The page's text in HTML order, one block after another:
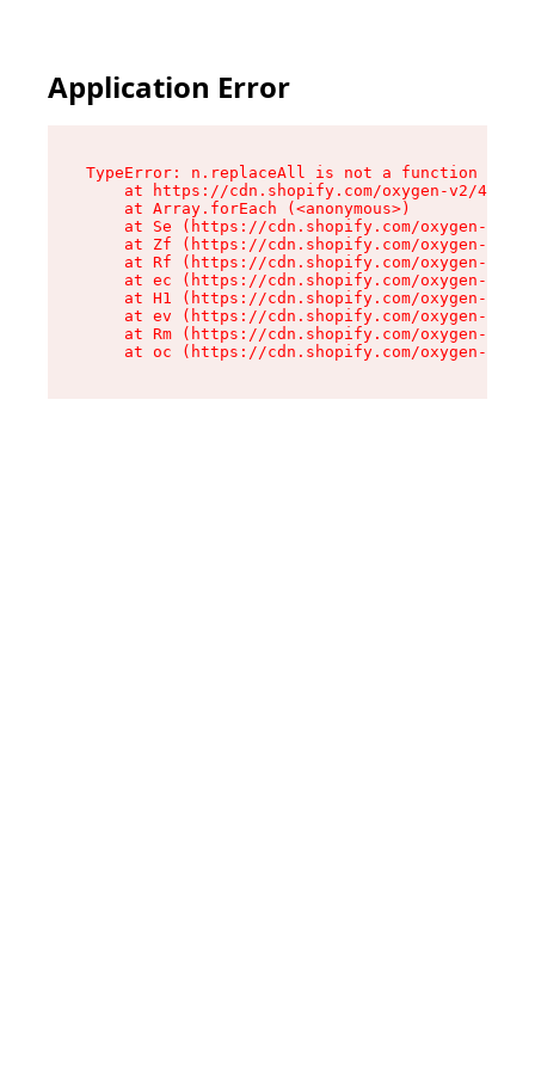
Application Error
TypeError: n.replaceAll is not a function
at https://cdn.shopify.com/oxygen-v2/
    at Array.forEach (<anonymous>)
at Se (https://cdn.shopify.com/oxygen-v2/
at Zf (https://cdn.shopify.com/oxygen-v2/
at Rf (https://cdn.shopify.com/oxygen-v2/
at ec (https://cdn.shopify.com/oxygen-v2/
at H1 (https://cdn.shopify.com/oxygen-v2/
at ev (https://cdn.shopify.com/oxygen-v2/
at Rm (https://cdn.shopify.com/oxygen-v2/
at oc (https://cdn.shopify.com/oxygen-v2/